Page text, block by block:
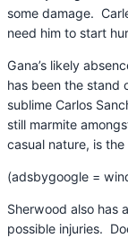
some damage.
need him to start
Gana’s likely
has been the stand
sublime Carlos
still marmite
casual nature, is
(adsbygoogle =
Sherwood also has
possible injuries.